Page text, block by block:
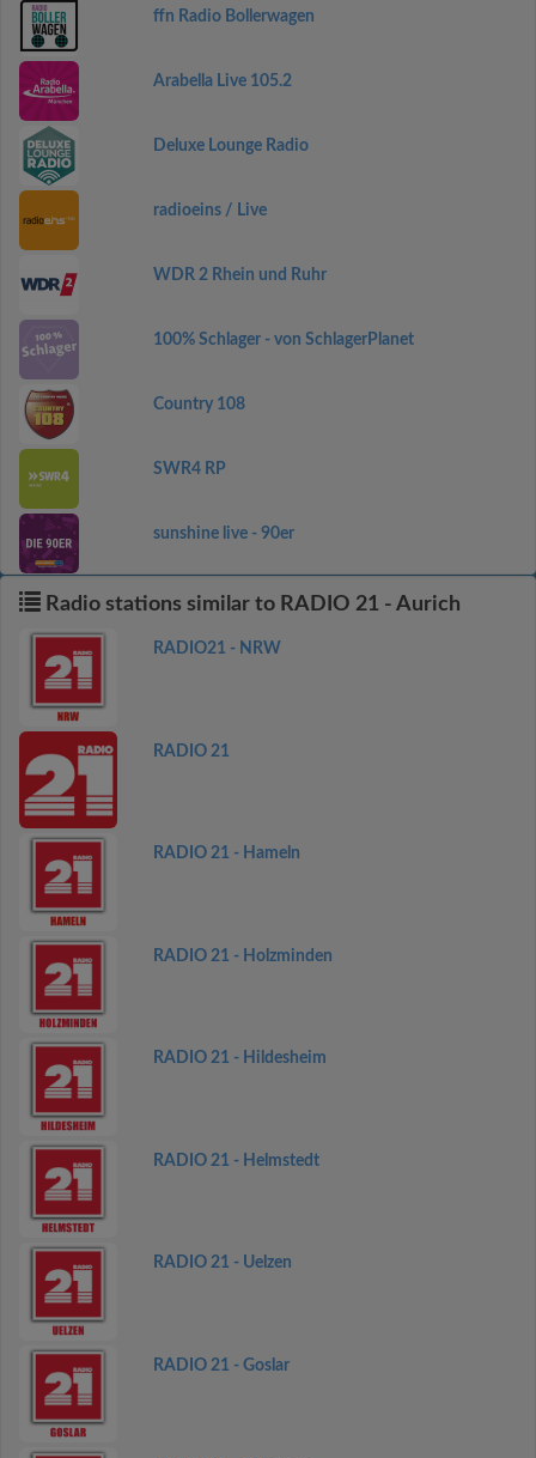
ffn Radio Bollerwagen
Arabella Live 105.2
Deluxe Lounge Radio
radioeins / Live
WDR 2 Rhein und Ruhr
100% Schlager - von SchlagerPlanet
Country 108
SWR4 RP
sunshine live - 90er
Radio stations similar to RADIO 21 - Aurich
RADIO21 - NRW
RADIO 21
RADIO 21 - Hameln
RADIO 21 - Holzminden
RADIO 21 - Hildesheim
RADIO 21 - Helmstedt
RADIO 21 - Uelzen
RADIO 21 - Goslar